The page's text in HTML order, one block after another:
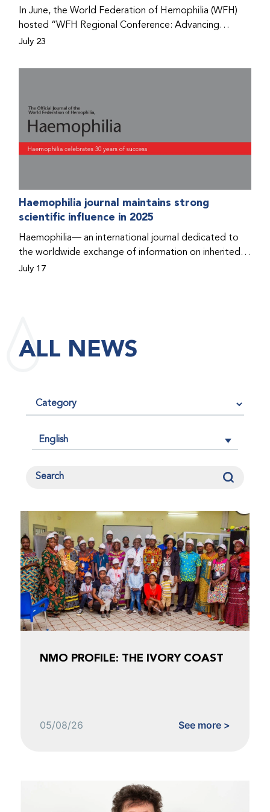
In June, the World Federation of Hemophilia (WFH)
hosted “WFH Regional Conference: Advancing
Bleeding Disorders Care,” a conference in Addis
prophylaxis as the treatment of choice. Immediately
disorders (PWBDs), whose experiences show the
impact the WFH is having in the country.
July 23
Haemophilia journal maintains strong
scientific influence in 2025
Haemophilia— an international journal dedicated to
the worldwide exchange of information on inherited
bleeding disorders and their comprehensive care—has
average, articles published in a journal are cited by
other researchers, serving as an indicator of the
July 17
ALL NEWS
English
NMO PROFILE: THE IVORY COAST
05/08/26 See more >